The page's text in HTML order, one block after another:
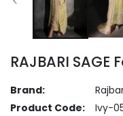
RAJBARI
Brand:
Product Code:
Ivy-